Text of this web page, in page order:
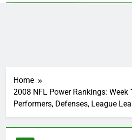
Home
2008 NFL Power Rankings: Week
Performers, Defenses, League